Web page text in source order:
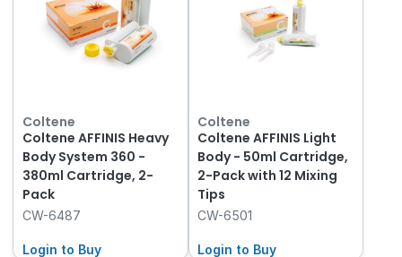
Coltene
Coltene AFFINIS Heavy
Body System 360 -
380ml Cartridge, 2-
Pack
CW-6487
Login to Buy
Coltene
Coltene AFFINIS Light
Body - 50ml Cartridge,
2-Pack with 12 Mixing
Tips
CW-6501
Login to Buy